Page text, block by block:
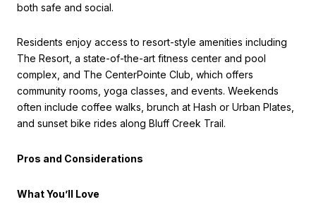
both safe and social.
Residents enjoy access to resort-style amenities including
The Resort, a state-of-the-art fitness center and pool
complex, and The CenterPointe Club, which offers
community rooms, yoga classes, and events. Weekends
often include coffee walks, brunch at Hash or Urban Plates,
and sunset bike rides along Bluff Creek Trail.
Pros and Considerations
What You’ll Love